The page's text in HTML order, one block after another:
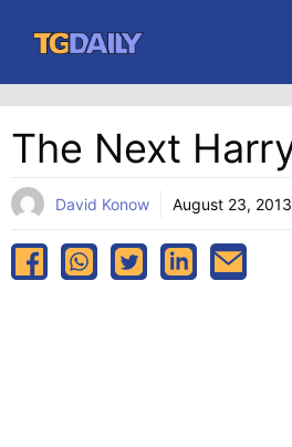
content
The Next
David Konow August 23, 2013